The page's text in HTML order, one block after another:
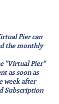
Pier can
the monthly
"Virtual Pier"
as soon as
week after
Subscription